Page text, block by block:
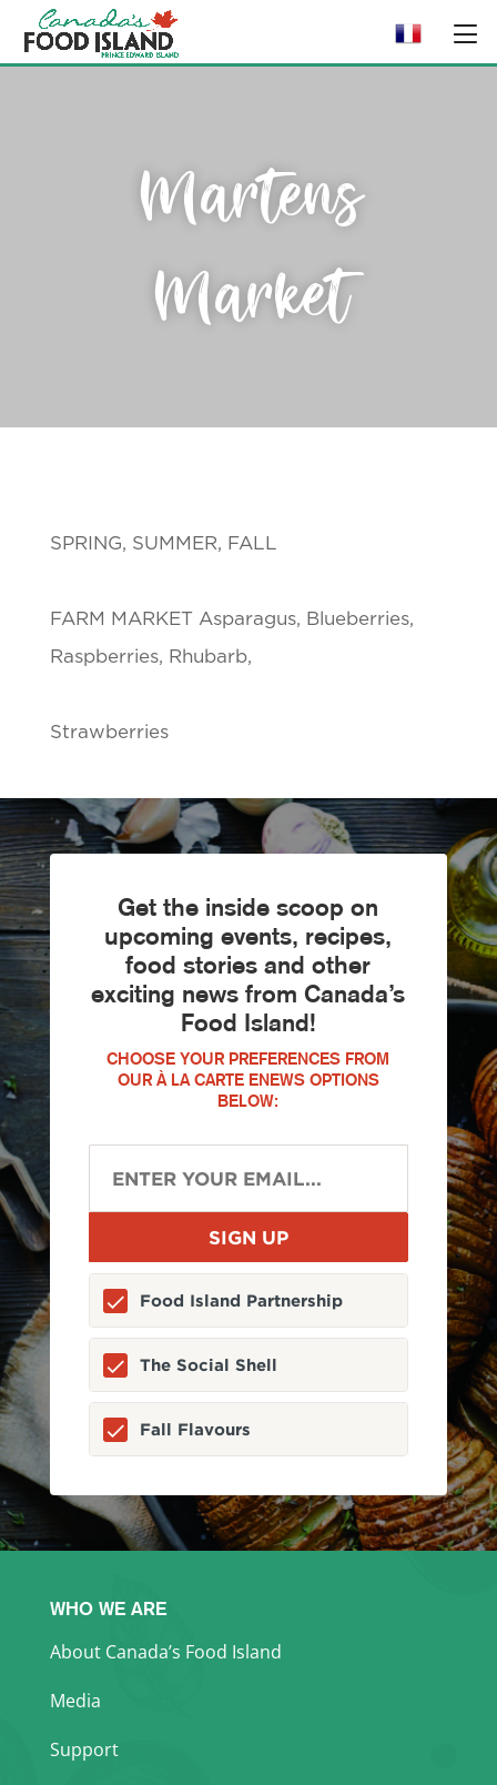
Martens
Market
SPRING, SUMMER, FALL
FARM MARKET Asparagus, Blueberries,
Raspberries, Rhubarb,
Strawberries
Get the inside scoop on
upcoming events, recipes,
food stories and other
exciting news from Canada’s
Food Island!
CHOOSE YOUR PREFERENCES FROM
OUR À LA CARTE ENEWS OPTIONS
BELOW:
Food Island Partnership
The Social Shell
Fall Flavours
WHO WE ARE
About Canada’s Food Island
Media
Support